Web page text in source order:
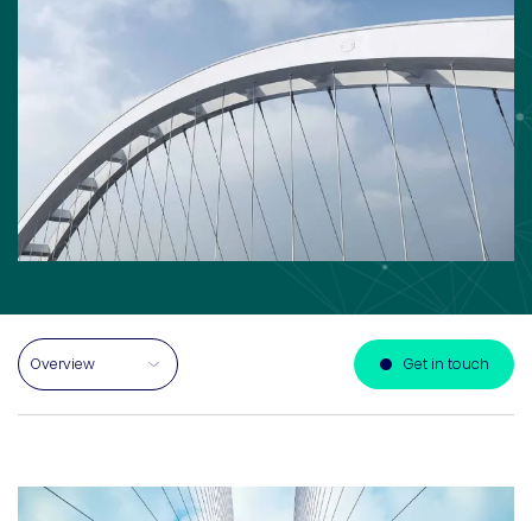
Select a section on this page
Get in touch